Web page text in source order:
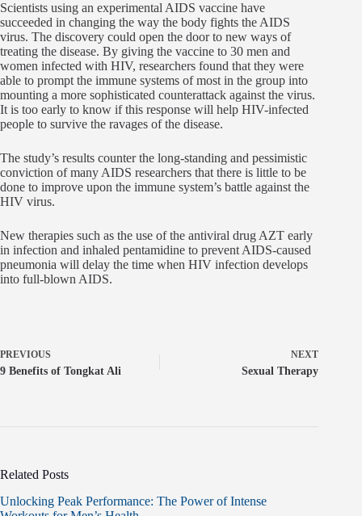
Scientists using an experimental AIDS vaccine have
succeeded in changing the way the body fights the AIDS
virus. The discovery could open the door to new ways of
treating the disease. By giving the vaccine to 30 men and
women infected with HIV, researchers found that they were
able to prompt the immune systems of most in the group into
mounting a more sophisticated counterattack against the virus.
It is too early to know if this response will help HIV-infected
people to survive the ravages of the disease.
The study’s results counter the long-standing and pessimistic
conviction of many AIDS researchers that there is little to be
done to improve upon the immune system’s battle against the
HIV virus.
New therapies such as the use of the antiviral drug AZT early
in infection and inhaled pentamidine to prevent AIDS-caused
pneumonia will delay the time when HIV infection develops
into full-blown AIDS.
PREVIOUS
9 Benefits of Tongkat Ali
NEXT
Sexual Therapy
Related Posts
Unlocking Peak Performance: The Power of Intense